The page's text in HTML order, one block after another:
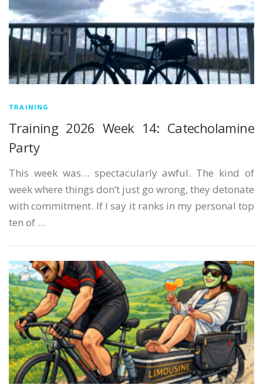
TRAINING
Training 2026 Week 14: Catecholamine
Party
This week was… spectacularly awful. The kind of
week where things don’t just go wrong, they detonate
with commitment. If I say it ranks in my personal top
ten of …